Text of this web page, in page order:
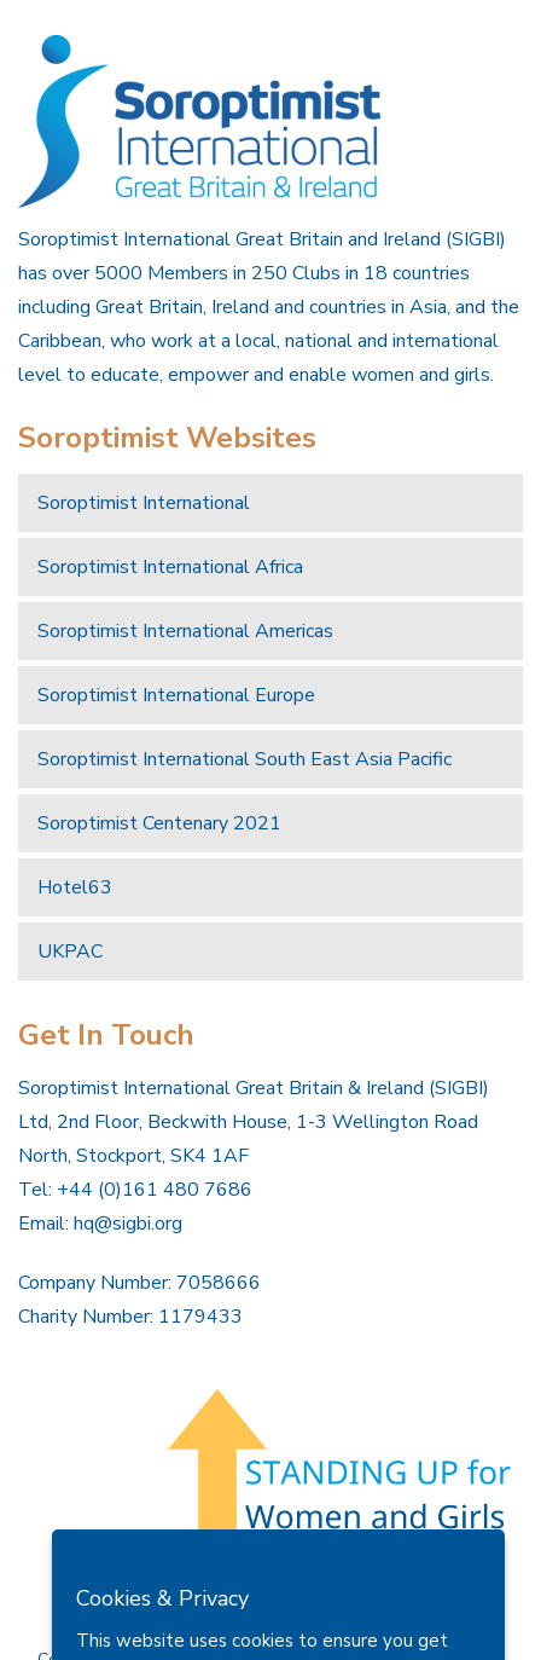
Soroptimist International Great Britain and Ireland (SIGBI)
has over 5000 Members in 250 Clubs in 18 countries
including Great Britain, Ireland and countries in Asia, and the
Caribbean, who work at a local, national and international
level to educate, empower and enable women and girls.
Soroptimist Websites
Soroptimist International
Soroptimist International Africa
Soroptimist International Americas
Soroptimist International Europe
Soroptimist International South East Asia Pacific
Soroptimist Centenary 2021
Hotel63
UKPAC
Get In Touch
Soroptimist International Great Britain & Ireland (SIGBI)
Ltd, 2nd Floor, Beckwith House, 1-3 Wellington Road
North, Stockport, SK4 1AF
Tel: +44 (0)161 480 7686
Email: hq@sigbi.org
Company Number: 7058666
Charity Number: 1179433
Privacy Policy
Cookies & Privacy
This website uses cookies to ensure you get